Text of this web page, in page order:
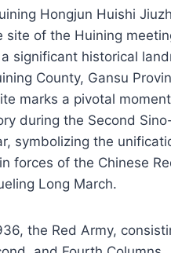
Hongjun Huishi
site of the Huining
significant historical
County, Gansu
marks a pivotal
during the Second
symbolizing the
forces of the Chinese
Long March.
the Red Army,